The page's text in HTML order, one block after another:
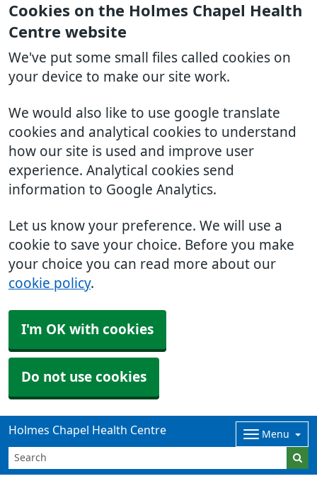
Cookies on the Holmes Chapel Health
Centre website
We've put some small files called cookies on
your device to make our site work.
We would also like to use google translate
cookies and analytical cookies to understand
how our site is used and improve user
experience. Analytical cookies send
information to Google Analytics.
Let us know your preference. We will use a
cookie to save your choice. Before you make
your choice you can read more about our
cookie policy.
I'm OK with cookies
Do not use cookies
Holmes Chapel Health Centre Menu